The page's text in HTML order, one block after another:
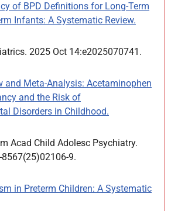
of BPD Definitions for Long-Term
Infants: A Systematic Review.
2025 Oct 14:e2025070741.
and Meta-Analysis: Acetaminophen
and the Risk of
Disorders in Childhood.
Acad Child Adolesc Psychiatry.
9.
in Preterm Children: A Systematic